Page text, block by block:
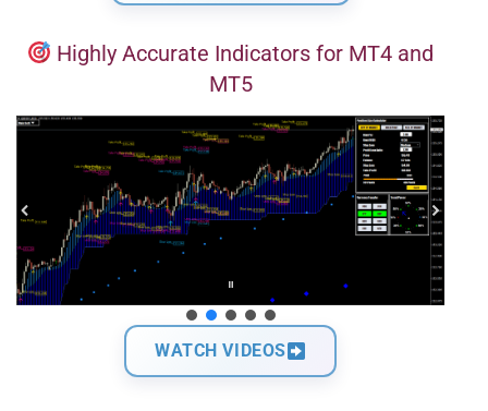
Highly Accurate Indicators for MT4 and
MT5
WATCH VIDEOS